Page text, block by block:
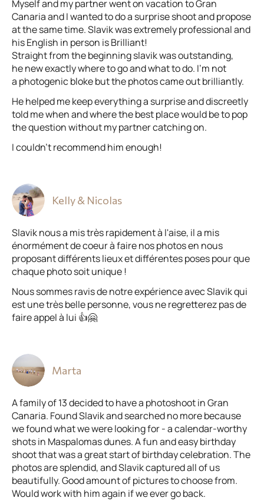
Myself and my partner went on vacation to Gran
Canaria and I wanted to do a surprise shoot and propose
at the same time. Slavik was extremely professional and
his English in person is Brilliant!
Straight from the beginning slavik was outstanding,
he new exactly where to go and what to do. I’m not
a photogenic bloke but the photos came out brilliantly.
He helped me keep everything a surprise and discreetly
told me when and where the best place would be to pop
the question without my partner catching on.
I couldn’t recommend him enough!
Kelly & Nicolas
Slavik nous a mis très rapidement à l'aise, il a mis
énormément de coeur à faire nos photos en nous
proposant différents lieux et différentes poses pour que
chaque photo soit unique !
Nous sommes ravis de notre expérience avec Slavik qui
est une très belle personne, vous ne regretterez pas de
faire appel à lui 👍🤗
Marta
A family of 13 decided to have a photoshoot in Gran
Canaria. Found Slavik and searched no more because
we found what we were looking for - a calendar-worthy
shots in Maspalomas dunes. A fun and easy birthday
shoot that was a great start of birthday celebration. The
photos are splendid, and Slavik captured all of us
beautifully. Good amount of pictures to choose from.
Would work with him again if we ever go back.